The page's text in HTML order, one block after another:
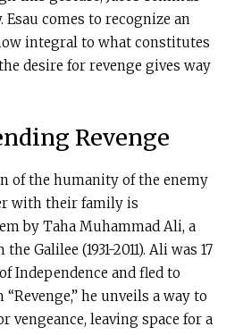
Esau comes to recognize an
integral to what constitutes
desire for revenge gives way
Revenge
of the humanity of the enemy
with their family is
by Taha Muhammad Ali, a
Galilee (1931-2011). Ali was 17
Independence and fled to
he unveils a way to
vengeance, leaving space for a